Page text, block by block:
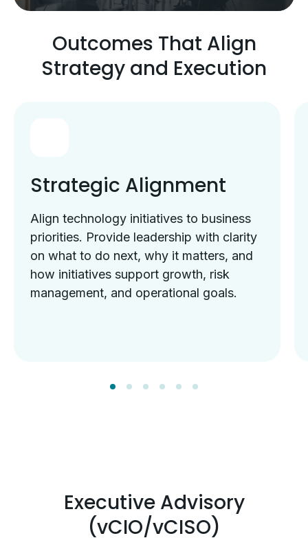
Outcomes That Align
Strategy and Execution
Strategic Alignment
Align technology initiatives to business
priorities. Provide leadership with clarity
on what to do next, why it matters, and
how initiatives support growth, risk
management, and operational goals.
Executive Advisory
(vCIO/vCISO)